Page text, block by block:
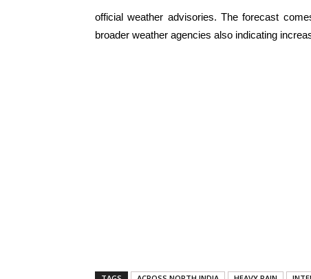
official weather advisories. The forecast
broader weather agencies also indicating